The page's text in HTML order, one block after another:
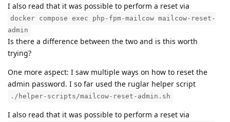
I also read that it was possible to perform a reset via
docker compose exec php-fpm-mailcow mailcow-reset-
admin
Is there a difference between the two and is this worth
trying?
One more aspect: I saw multiple ways on how to reset the
admin password. I so far used the ruglar helper script
./helper-scripts/mailcow-reset-admin.sh
I also read that it was possible to perform a reset via